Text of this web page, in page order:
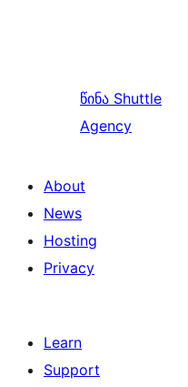
წინა Shuttle
Agency
About
News
Hosting
Privacy
Learn
Support